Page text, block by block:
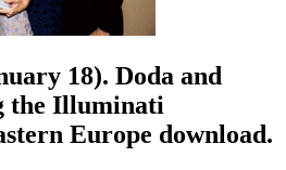
18). Doda and
the Illuminati
Europe download.